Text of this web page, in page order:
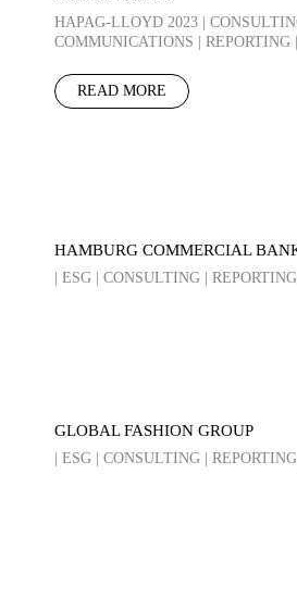
HAPAG-LLOYD 2023 |
COMMUNICATIONS | REPORTING |
READ MORE
HAMBURG COMMERCIAL
| ESG | CONSULTING | REPORTING |
GLOBAL FASHION GROUP
| ESG | CONSULTING | REPORTING |